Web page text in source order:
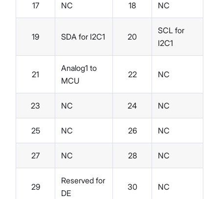
17 NC 18 NC
19 SDA for I2C1 20
SCL for
I2C1
21
Analog1 to
MCU
22 NC
23 NC 24 NC
25 NC 26 NC
27 NC 28 NC
29
Reserved for
DE
30 NC